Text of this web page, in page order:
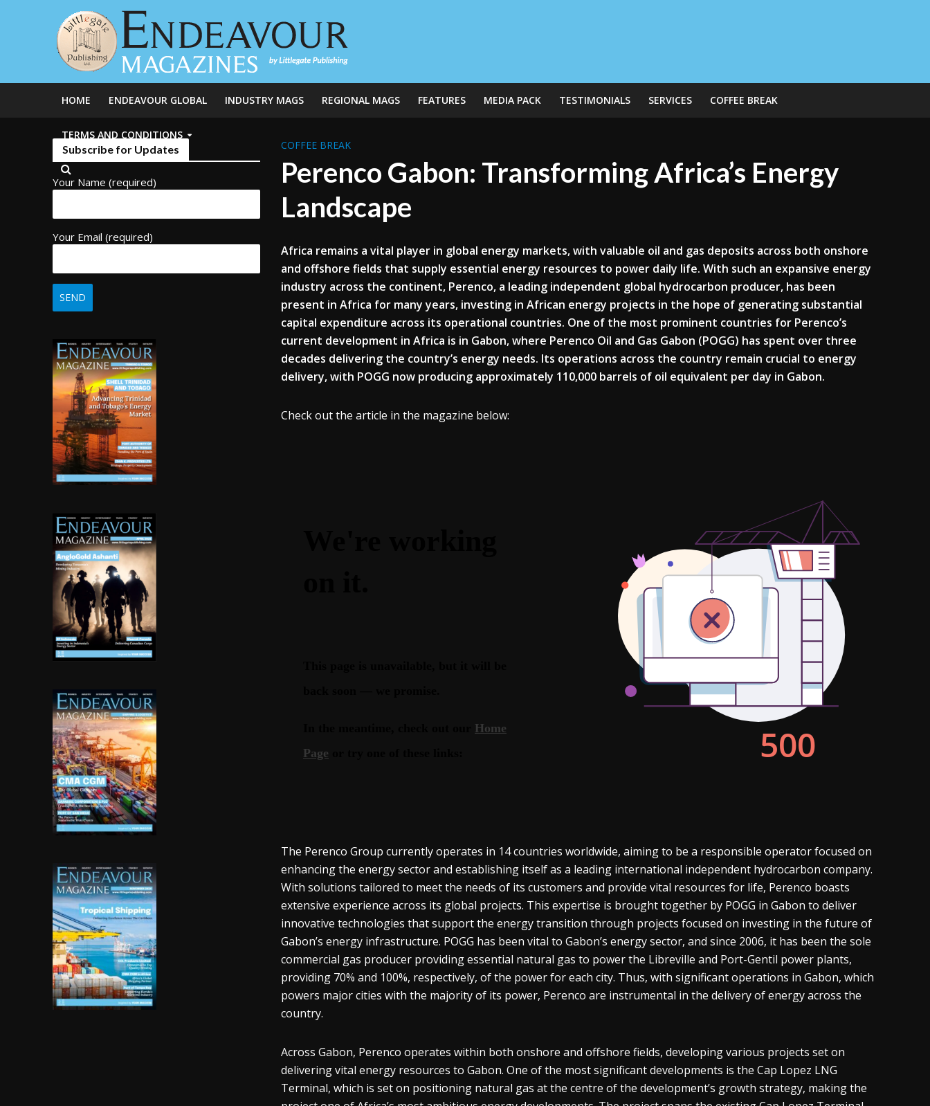
HOME ENDEAVOUR GLOBAL INDUSTRY MAGS REGIONAL MAGS FEATURES MEDIA PACK TESTIMONIALS SERVICES COFFEE BREAK
TERMS AND CONDITIONS
Subscribe for Updates
Your Name (required)
Your Email (required)
COFFEE BREAK
Perenco Gabon: Transforming Africa’s Energy
Landscape
Africa remains a vital player in global energy markets, with valuable oil and gas deposits across both onshore
and offshore fields that supply essential energy resources to power daily life. With such an expansive energy
industry across the continent, Perenco, a leading independent global hydrocarbon producer, has been
present in Africa for many years, investing in African energy projects in the hope of generating substantial
capital expenditure across its operational countries. One of the most prominent countries for Perenco’s
current development in Africa is in Gabon, where Perenco Oil and Gas Gabon (POGG) has spent over three
decades delivering the country’s energy needs. Its operations across the country remain crucial to energy
delivery, with POGG now producing approximately 110,000 barrels of oil equivalent per day in Gabon.
Check out the article in the magazine below:
The Perenco Group currently operates in 14 countries worldwide, aiming to be a responsible operator focused on
enhancing the energy sector and establishing itself as a leading international independent hydrocarbon company.
With solutions tailored to meet the needs of its customers and provide vital resources for life, Perenco boasts
extensive experience across its global projects. This expertise is brought together by POGG in Gabon to deliver
innovative technologies that support the energy transition through projects focused on investing in the future of
Gabon’s energy infrastructure. POGG has been vital to Gabon’s energy sector, and since 2006, it has been the sole
commercial gas producer providing essential natural gas to power the Libreville and Port-Gentil power plants,
providing 70% and 100%, respectively, of the power for each city. Thus, with significant operations in Gabon, which
powers major cities with the majority of its power, Perenco are instrumental in the delivery of energy across the
country.
Across Gabon, Perenco operates within both onshore and offshore fields, developing various projects set on
delivering vital energy resources to Gabon. One of the most significant developments is the Cap Lopez LNG
Terminal, which is set on positioning natural gas at the centre of the development’s growth strategy, making the